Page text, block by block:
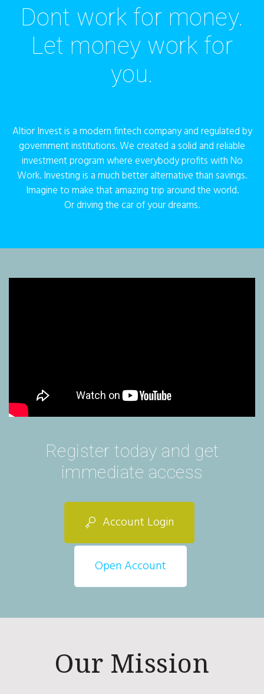
Dont work for money.
Let money work for
you.
Altior Invest is a modern fintech company and regulated by
government institutions. We created a solid and reliable
investment program where everybody profits with No
Work. Investing is a much better alternative than savings.
Imagine to make that amazing trip around the world.
Or driving the car of your dreams.
Register today and get
immediate access
Account Login
Open Account
Our Mission